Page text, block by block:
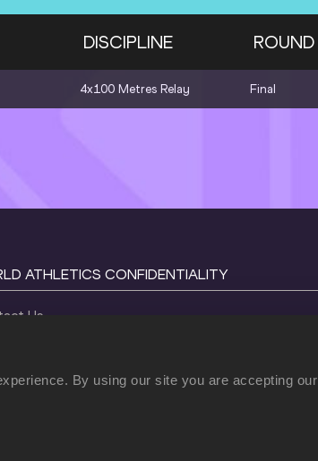
By using our site you are accepting our
DISCIPLINE ROUND
4x100 Metres Relay Final
ATHLETICS CONFIDENTIALITY
Us
Policy